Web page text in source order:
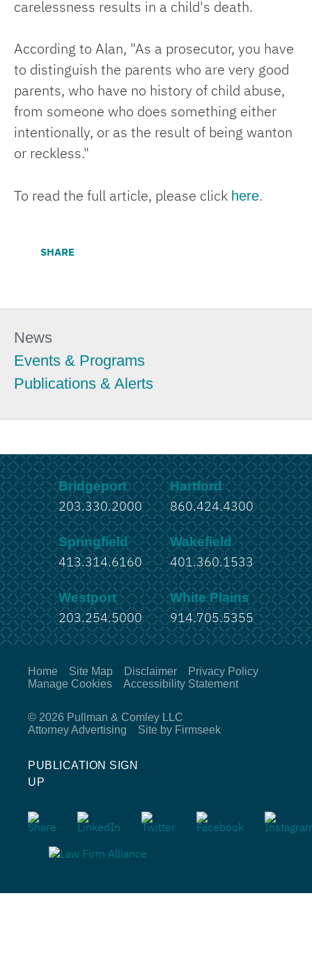
carelessness results in a child's death.
According to Alan, "As a prosecutor, you have
to distinguish the parents who are very good
parents, who have no history of child abuse,
from someone who does something either
intentionally, or as the result of being wanton
or reckless."
To read the full article, please click here.
SHARE
News
Events & Programs
Publications & Alerts
Bridgeport
203.330.2000
Hartford
860.424.4300
Springfield
413.314.6160
Wakefield
401.360.1533
Westport
203.254.5000
White Plains
914.705.5355
Home Site Map Disclaimer
Privacy Policy
Manage Cookies
Accessibility Statement
© 2026 Pullman & Comley LLC
Attorney Advertising
Site by Firmseek
PUBLICATION SIGN
UP